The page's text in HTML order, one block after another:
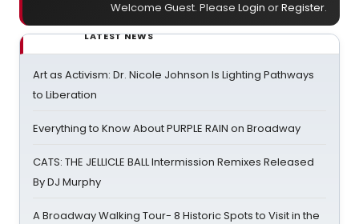
Welcome Guest. Please Login orRegister.
LATEST NEWS
Art as Activism: Dr. Nicole Johnson Is Lighting Pathways
to Liberation
Everything to Know About PURPLE RAIN on Broadway
CATS: THE JELLICLE BALL Intermission Remixes Released
By DJ Murphy
A Broadway Walking Tour- 8 Historic Spots to Visit in the